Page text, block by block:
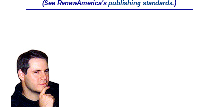
(See RenewAmerica's publishing standards.)